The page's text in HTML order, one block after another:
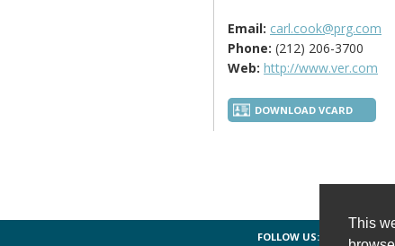
This
Email: carl.cook@prg.com
Phone: (212) 206-3700
Web: http://www.ver.com
DOWNLOAD VCARD
FOLLOW US: